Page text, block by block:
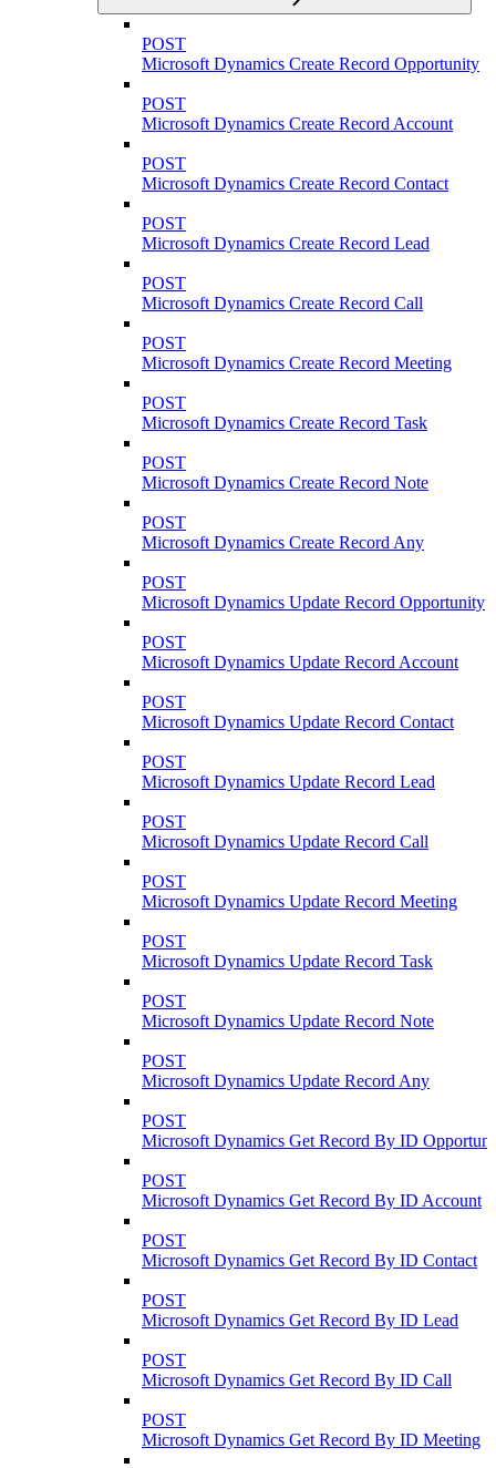
POST
Microsoft Dynamics Create Record Opportunity
POST
Microsoft Dynamics Create Record Account
POST
Microsoft Dynamics Create Record Contact
POST
Microsoft Dynamics Create Record Lead
POST
Microsoft Dynamics Create Record Call
POST
Microsoft Dynamics Create Record Meeting
POST
Microsoft Dynamics Create Record Task
POST
Microsoft Dynamics Create Record Note
POST
Microsoft Dynamics Create Record Any
POST
Microsoft Dynamics Update Record Opportunity
POST
Microsoft Dynamics Update Record Account
POST
Microsoft Dynamics Update Record Contact
POST
Microsoft Dynamics Update Record Lead
POST
Microsoft Dynamics Update Record Call
POST
Microsoft Dynamics Update Record Meeting
POST
Microsoft Dynamics Update Record Task
POST
Microsoft Dynamics Update Record Note
POST
Microsoft Dynamics Update Record Any
POST
Microsoft Dynamics Get Record By ID
POST
Microsoft Dynamics Get Record By ID Account
POST
Microsoft Dynamics Get Record By ID Contact
POST
Microsoft Dynamics Get Record By ID Lead
POST
Microsoft Dynamics Get Record By ID Call
POST
Microsoft Dynamics Get Record By ID Meeting